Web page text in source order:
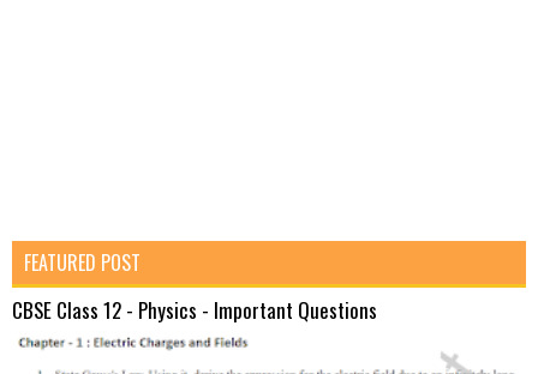
FEATURED POST
CBSE Class 12 - Physics - Important Questions